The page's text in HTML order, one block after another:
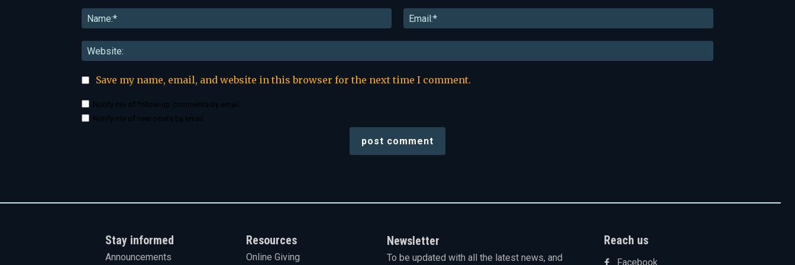
Name:*
Save my name, email, and website in this browser for the next time I comment.
Notify me of follow-up comments by email.
Notify me of new posts by email.
Stay informed
Announcements
Resources
Online Giving
Newsletter
To be updated with all the latest news, and
Reach us
Facebook